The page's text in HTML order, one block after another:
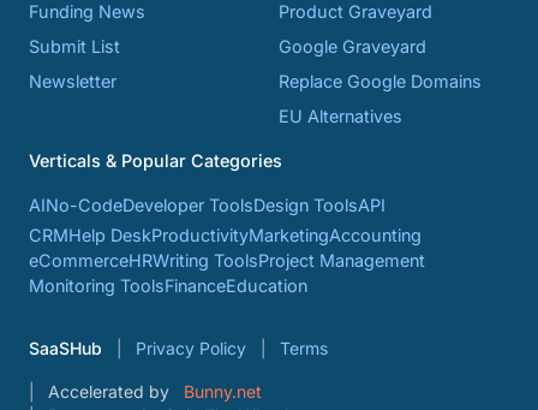
Funding News
Submit List
Newsletter
Product Graveyard
Google Graveyard
Replace Google Domains
EU Alternatives
Verticals & Popular Categories
AINo-CodeDeveloper ToolsDesign ToolsAPI
CRMHelp DeskProductivityMarketingAccounting
eCommerceHRWriting ToolsProject Management
Monitoring ToolsFinanceEducation
SaaSHub Privacy Policy Terms
Accelerated by
Bunny.net